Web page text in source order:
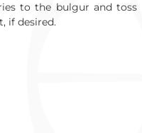
to the bulgur and toss
if desired.